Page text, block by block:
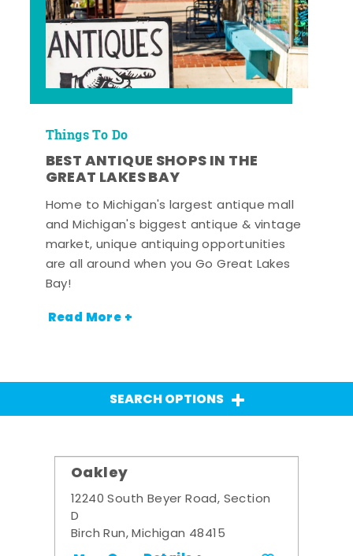
Things To Do
BEST ANTIQUE SHOPS IN THE
GREAT LAKES BAY
Home to Michigan's largest antique mall
and Michigan's biggest antique & vintage
market, unique antiquing opportunities
are all around when you Go Great Lakes
Bay!
Read More +
SEARCH OPTIONS
Oakley
12240 South Beyer Road, Section
D
Birch Run, Michigan 48415